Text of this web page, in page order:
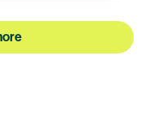
in
drozuntecan in
solid